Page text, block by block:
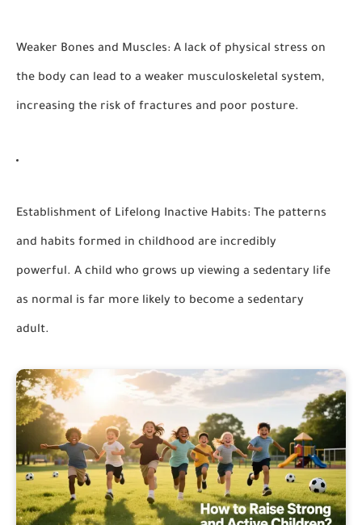
Weaker Bones and Muscles: A lack of physical stress on
the body can lead to a weaker musculoskeletal system,
increasing the risk of fractures and poor posture.
Establishment of Lifelong Inactive Habits: The patterns
and habits formed in childhood are incredibly
powerful. A child who grows up viewing a sedentary life
as normal is far more likely to become a sedentary
adult.